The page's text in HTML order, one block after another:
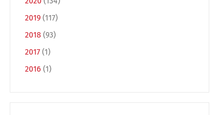
2019 (117)
2018 (93)
2017 (1)
2016 (1)